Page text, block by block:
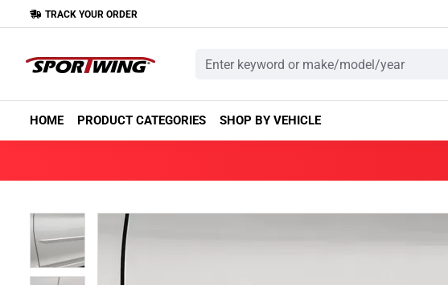
TRACK YOUR ORDER
HOME PRODUCT CATEGORIES SHOP BY VEHICLE